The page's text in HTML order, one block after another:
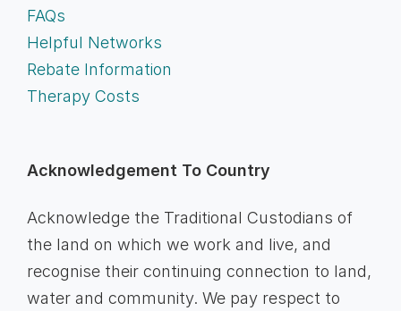
FAQs
Helpful Networks
Rebate Information
Therapy Costs
Acknowledgement To Country
Acknowledge the Traditional Custodians of
the land on which we work and live, and
recognise their continuing connection to land,
water and community. We pay respect to